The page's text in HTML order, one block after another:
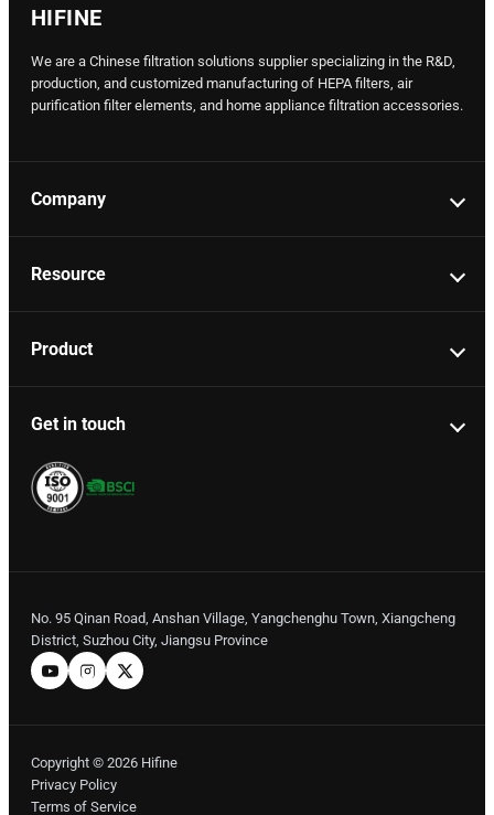
HIFINE
We are a Chinese filtration solutions supplier specializing in the R&D,
production, and customized manufacturing of HEPA filters, air
purification filter elements, and home appliance filtration accessories.
Company
Resource
Product
Get in touch
No. 95 Qinan Road, Anshan Village, Yangchenghu Town, Xiangcheng
District, Suzhou City, Jiangsu Province
Copyright © 2026 Hifine
Privacy Policy
Terms of Service